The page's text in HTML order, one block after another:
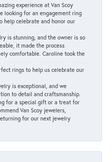
experience at Van Scoy
looking for an engagement ring
help celebrate and honor our
is stunning, and the owner is so
it made the process
comfortable. Caroline took the
rings to help us celebrate our
is exceptional, and we
to detail and craftsmanship.
for a special gift or a treat for
Van Scoy jewelers,
for our next jewelry